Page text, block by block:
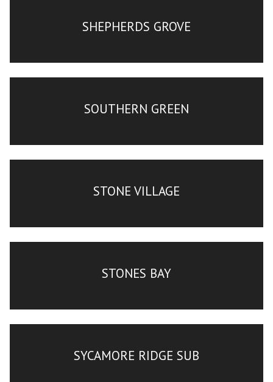
SHEPHERDS GROVE
SOUTHERN GREEN
STONE VILLAGE
STONES BAY
SYCAMORE RIDGE SUB